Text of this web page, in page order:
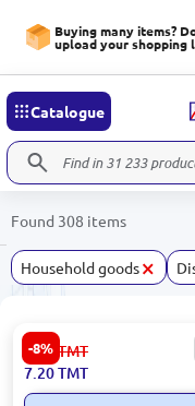
Buying many items?
upload your shopping
Catalogue
Found 308 items
Household goods×
-8%
Plastic Jug | 1.5 L
7.90 TMT
7.20TMT